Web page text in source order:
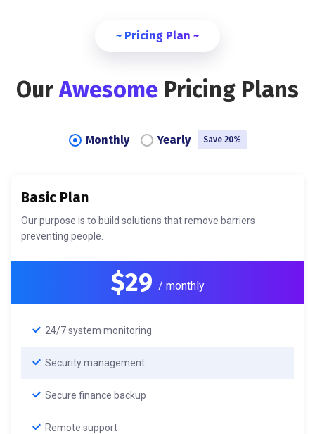
~ Pricing Plan ~
OurAwesome Pricing Plans
Monthly Yearly Save 20%
Basic Plan
Our purpose is to build solutions that remove barriers
preventing people.
$29 / monthly
24/7 system monitoring
Security management
Secure finance backup
Remote support